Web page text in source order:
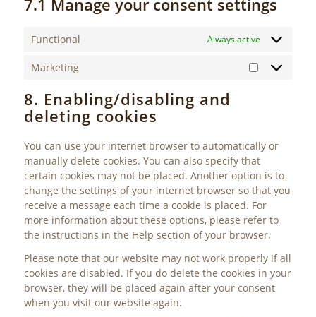
Functional Always active
Marketing Marketing
8. Enabling/disabling and
deleting cookies
You can use your internet browser to automatically or
manually delete cookies. You can also specify that
certain cookies may not be placed. Another option is to
change the settings of your internet browser so that you
receive a message each time a cookie is placed. For
more information about these options, please refer to
the instructions in the Help section of your browser.
Please note that our website may not work properly if all
cookies are disabled. If you do delete the cookies in your
browser, they will be placed again after your consent
when you visit our website again.